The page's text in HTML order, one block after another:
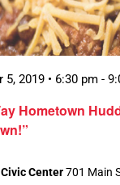
Hometown
5, 2019 • 6:30 pm -
Center701 Main